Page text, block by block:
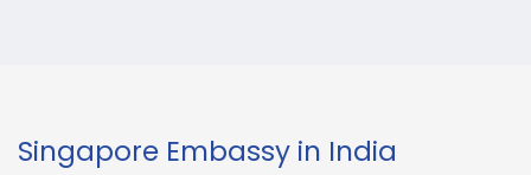
Singapore Embassy in India